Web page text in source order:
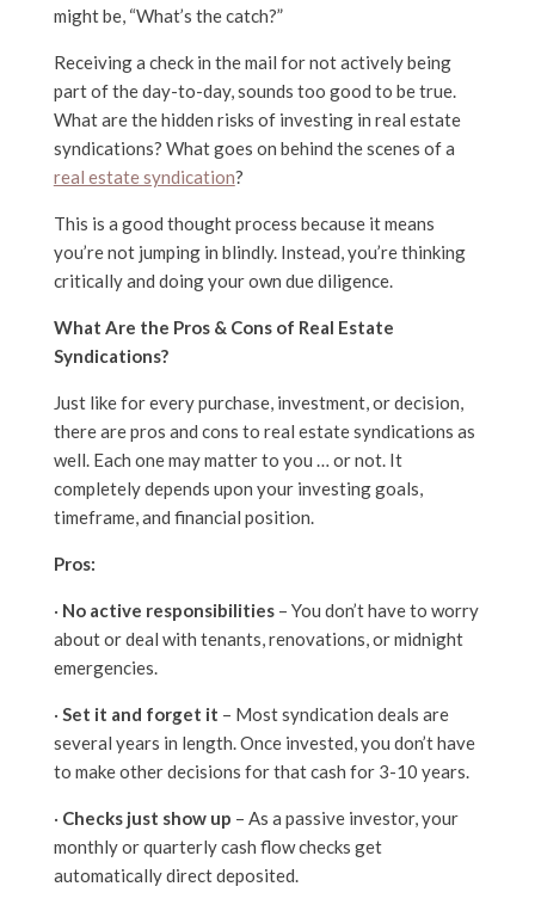
might be, “What’s the catch?”
Receiving a check in the mail for not actively being
part of the day-to-day, sounds too good to be true.
What are the hidden risks of investing in real estate
syndications? What goes on behind the scenes of a
real estate syndication?
This is a good thought process because it means
you’re not jumping in blindly. Instead, you’re thinking
critically and doing your own due diligence.
What Are the Pros & Cons of Real Estate
Syndications?
Just like for every purchase, investment, or decision,
there are pros and cons to real estate syndications as
well. Each one may matter to you … or not. It
completely depends upon your investing goals,
timeframe, and financial position.
Pros:
· No active responsibilities– You don’t have to worry
about or deal with tenants, renovations, or midnight
emergencies.
· Set it and forget it – Most syndication deals are
several years in length. Once invested, you don’t have
to make other decisions for that cash for 3-10 years.
· Checks just show up – As a passive investor, your
monthly or quarterly cash flow checks get
automatically direct deposited.